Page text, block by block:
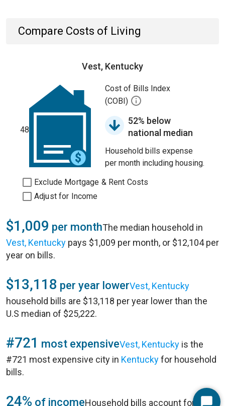
Compare Costs of Living
Vest, Kentucky
48
Cost of Bills Index
(COBI)
52% below
national median
Household bills expense
per month including housing.
Exclude Mortgage & Rent Costs
Adjust for Income
$1,009 per monthThe median household in
Vest, Kentucky pays $1,009 per month, or $12,104 per
year on bills.
$13,118 per year lowerVest, Kentucky
household bills are $13,118 per year lower than the
U.S median of $25,222.
#721 most expensiveVest, Kentucky is the
#721 most expensive city in Kentuckyfor household
bills.
24% of incomeHousehold bills account for 24%